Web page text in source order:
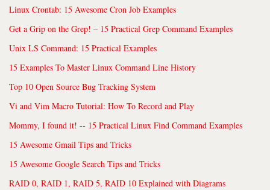
Linux Crontab: 15 Awesome Cron Job Examples
Get a Grip on the Grep! – 15 Practical Grep Command Examples
Unix LS Command: 15 Practical Examples
15 Examples To Master Linux Command Line History
Top 10 Open Source Bug Tracking System
Vi and Vim Macro Tutorial: How To Record and Play
Mommy, I found it! -- 15 Practical Linux Find Command Examples
15 Awesome Gmail Tips and Tricks
15 Awesome Google Search Tips and Tricks
RAID 0, RAID 1, RAID 5, RAID 10 Explained with Diagrams